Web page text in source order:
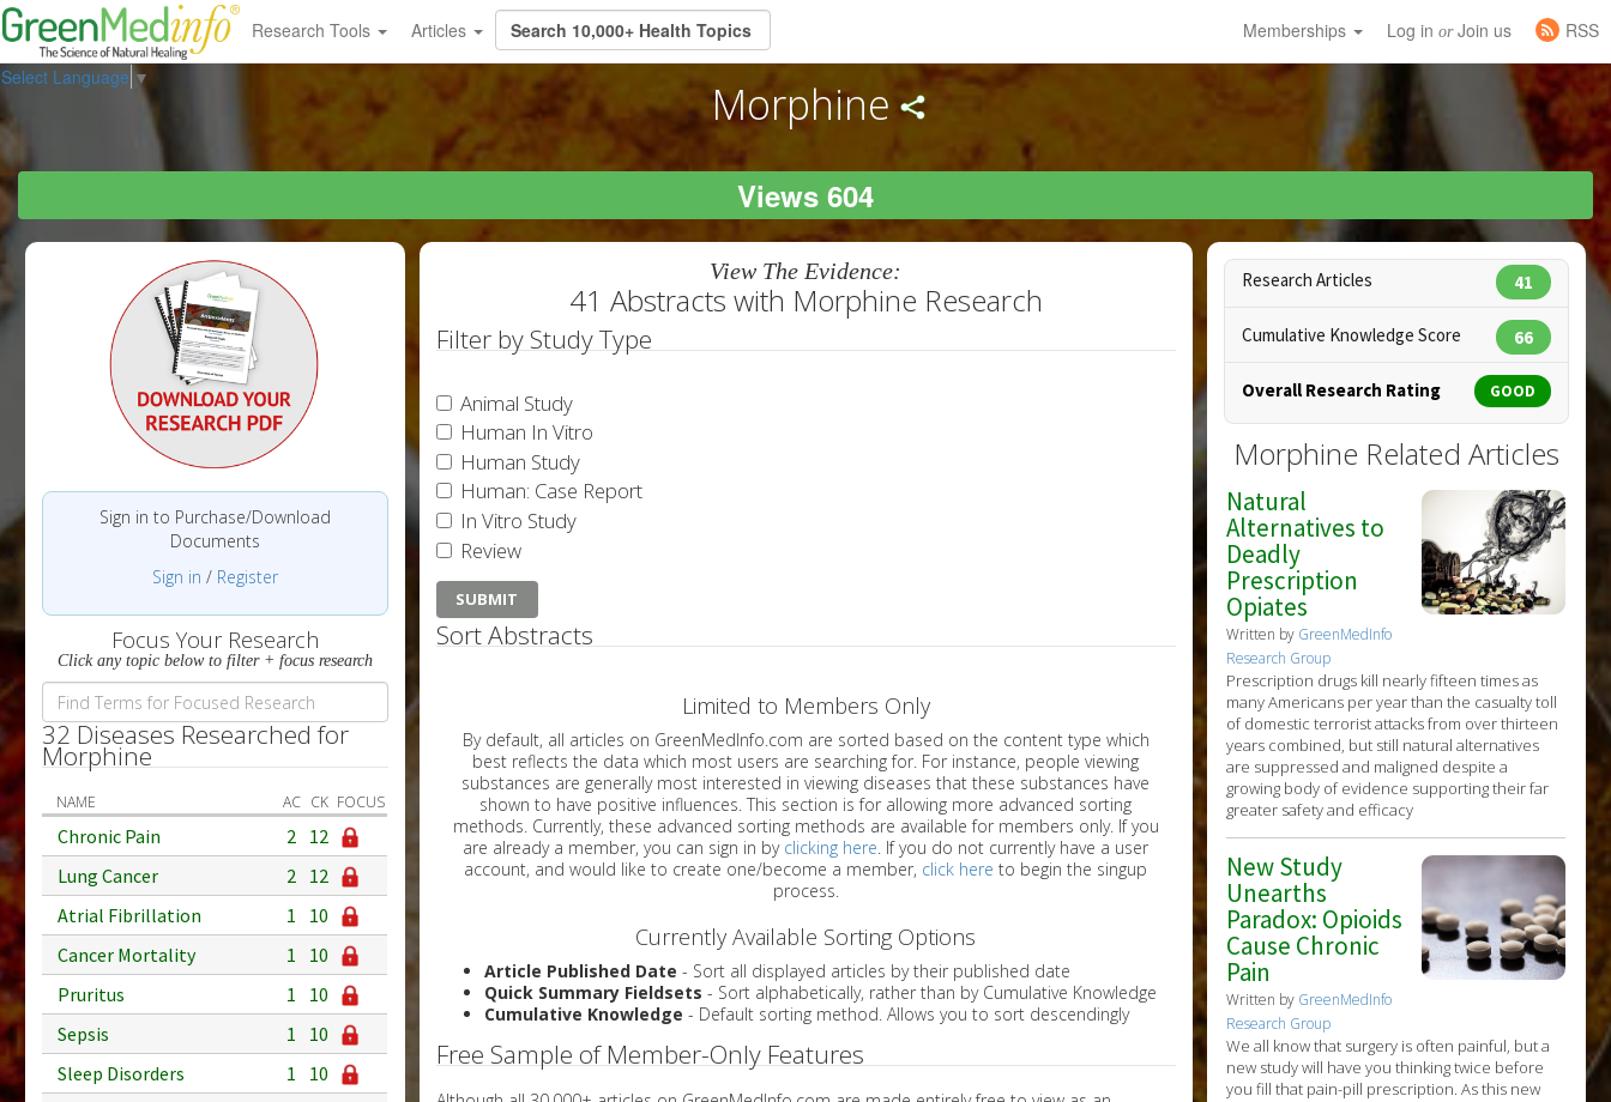
Research Tools Articles Memberships Log in orJoin us
RSS
Select Language ▼ Morphine
Views 604
Sign in to Purchase/Download
Documents
Sign in / Register
Focus Your Research
Click any topic below to filter + focus research
32 Diseases Researched for
Morphine
NAME AC CK FOCUS
Chronic Pain 2 12
Lung Cancer
2 12
Atrial Fibrillation
1
10
Cancer Mortality
1
10
Pruritus
1
10
Sepsis
1
10
Sleep Disorders
1
10
View The Evidence:
41 Abstracts with Morphine Research
Filter by Study Type
Animal Study
Human In Vitro
Human Study
Human: Case Report
In Vitro Study
Review
Sort Abstracts
Limited to Members Only
By default, all articles on GreenMedInfo.com are sorted based on the content type which
best reflects the data which most users are searching for. For instance, people viewing
substances are generally most interested in viewing diseases that these substances have
shown to have positive influences. This section is for allowing more advanced sorting
methods. Currently, these advanced sorting methods are available for members only. If you
are already a member, you can sign in by clicking here . If you do not currently have a user
account, and would like to create one/become a member, click here to begin the singup
process.
Currently Available Sorting Options
Article Published Date - Sort all displayed articles by their published date
Quick Summary Fieldsets - Sort alphabetically, rather than by Cumulative Knowledge
Cumulative Knowledge - Default sorting method. Allows you to sort descendingly
Free Sample of Member-Only Features
Research Articles 41
Cumulative Knowledge Score 66
Overall Research Rating GOOD
Morphine Related Articles
Natural
Alternatives to
Deadly
Prescription
Opiates
Written by GreenMedInfo
Research Group
Prescription drugs kill nearly fifteen times as
many Americans per year than the casualty toll
of domestic terrorist attacks from over thirteen
years combined, but still natural alternatives
are suppressed and maligned despite a
growing body of evidence supporting their far
greater safety and efficacy
New Study
Unearths
Paradox: Opioids
Cause Chronic
Pain
Written by GreenMedInfo
Research Group
We all know that surgery is often painful, but a
new study will have you thinking twice before
you fill that pain-pill prescription. As this new